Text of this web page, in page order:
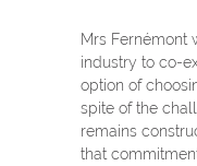
Mrs Fernémont
industry to co-
option of
spite of the
remains
that